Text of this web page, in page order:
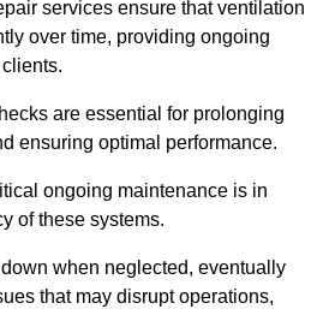
services ensure that ventilation
over time, providing ongoing
are essential for prolonging
ensuring optimal performance.
ongoing maintenance is in
of these systems.
when neglected, eventually
that may disrupt operations,